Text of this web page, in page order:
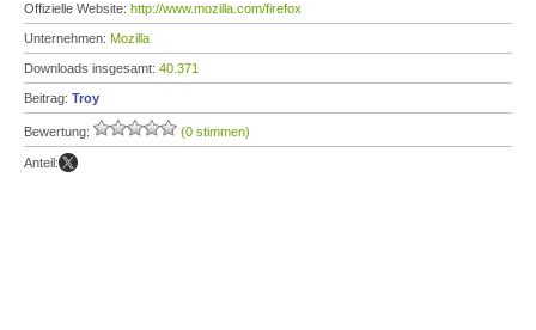
Offizielle Website: http://www.mozilla.com/firefox
Unternehmen: Mozilla
Downloads insgesamt: 40.371
Beitrag: Troy
Bewertung: (0 stimmen)
Anteil: